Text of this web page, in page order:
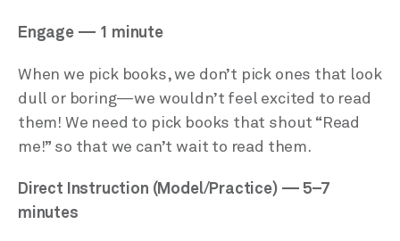
Engage — 1 minute
When we pick books, we don’t pick ones that look
dull or boring—we wouldn’t feel excited to read
them! We need to pick books that shout “Read
me!” so that we can’t wait to read them.
Direct Instruction (Model/Practice) — 5–7
minutes